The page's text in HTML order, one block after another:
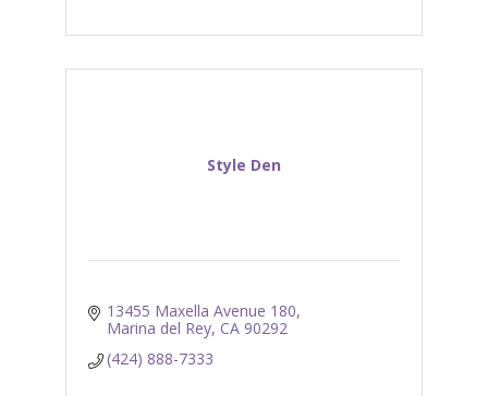
Style Den
13455 Maxella Avenue 180
Marina del Rey CA 90292
(424) 888-7333